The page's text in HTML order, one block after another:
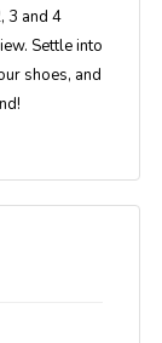
3 and 4
Settle into
shoes, and